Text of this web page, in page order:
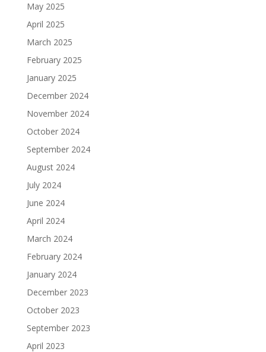
May 2025
April 2025
March 2025
February 2025
January 2025
December 2024
November 2024
October 2024
September 2024
August 2024
July 2024
June 2024
April 2024
March 2024
February 2024
January 2024
December 2023
October 2023
September 2023
April 2023